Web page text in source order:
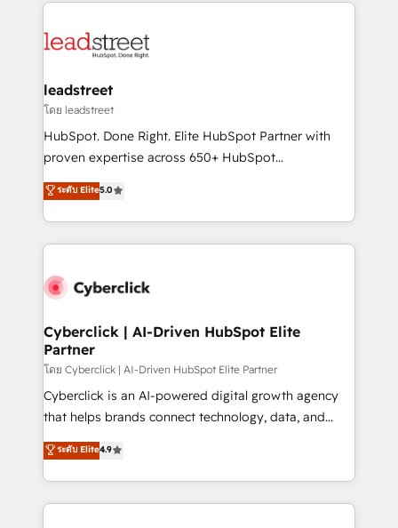
marketing, and service teams. From setup to
management, and speed up deal closures. With 500+
projects completed, our Agile approach ensures your
HubSpot CRM drives measurable results. Our
RevOps services align your sales, marketing, and
optimize the revenue lifecycle—lead generation to
retention—by refining processes and eliminating
maximize profitability and adapt to your goals.
leadstreet
โดย leadstreet
HubSpot. Done Right. Elite HubSpot Partner with
proven expertise across 650+ HubSpot
implementations. With 12+ years of HubSpot
experience, we help you use the HubSpot platform
to its fullest capacity, improve your current HubSpot
website, or build your new one.
ระดับ Elite5.0
Cyberclick | AI-Driven HubSpot Elite
Partner
โดย Cyberclick | AI-Driven HubSpot Elite Partner
Cyberclick is an AI-powered digital growth agency
that helps brands connect technology, data, and
creativity to achieve measurable results. Founded in
Barcelona and operating across Spain, LATAM, and
the UK, we support global companies in building
smarter marketing, sales, and customer success
ระดับ Elite4.9